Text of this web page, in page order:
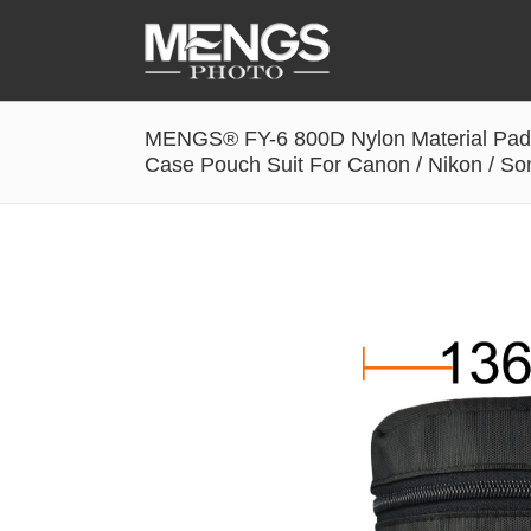
Accessories
Battery Grip
Camera Quick Release Plate
MENGS® FY-6 800D Nylon Material
Case Pouch Suit For Canon / Nikon /